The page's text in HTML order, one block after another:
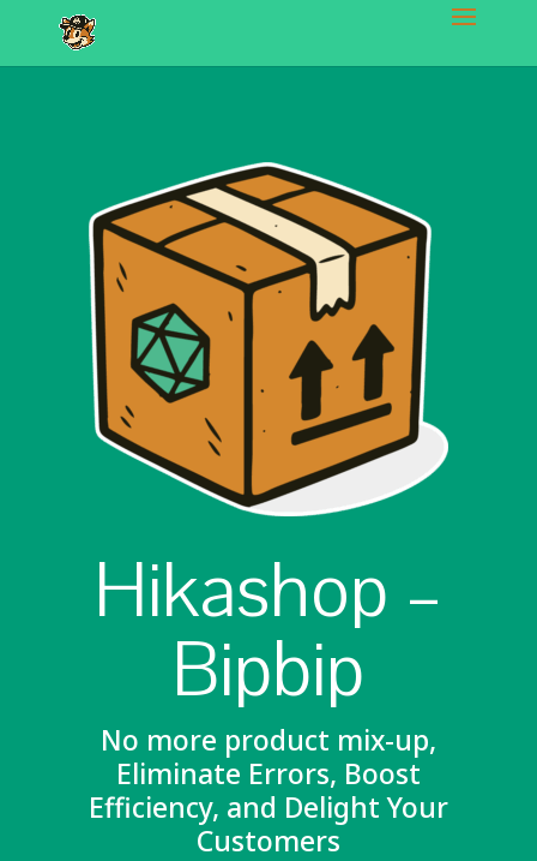
Hikashop –
Bipbip
No more product mix-up,
Eliminate Errors, Boost
Efficiency, and Delight Your
Customers